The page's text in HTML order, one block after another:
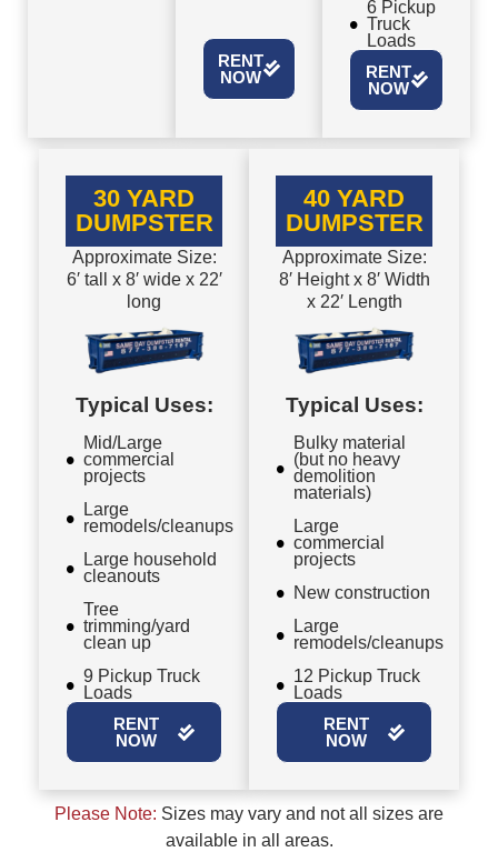
RENT
NOW
6 Pickup
Truck
Loads
RENT
NOW
30 YARD
DUMPSTER
Approximate Size:
6′ tall x 8′ wide x 22′
long
Typical Uses:
Mid/Large
commercial
projects
Large
remodels/cleanups
Large household
cleanouts
Tree
trimming/yard
clean up
9 Pickup Truck
Loads
RENT
NOW
40 YARD
DUMPSTER
Approximate Size:
8′ Height x 8′ Width
x 22′ Length
Typical Uses:
Bulky material
(but no heavy
demolition
materials)
Large
commercial
projects
New construction
Large
remodels/cleanups
12 Pickup Truck
Loads
RENT
NOW
Please Note: Sizes may vary and not all sizes are
available in all areas.